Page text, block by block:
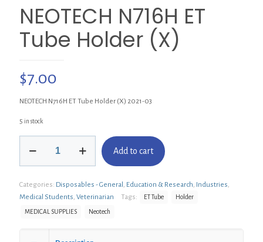
NEOTECH N716H ET
Tube Holder (X)
$7.00
NEOTECH N716H ET Tube Holder (X) 2021-03
5 in stock
N716H
Holder
(X)
quantity
Add to cart
Categories: Disposables - General , Education & Research, Industries,
Medical Students, Veterinarian Tags: ET Tube Holder
MEDICAL SUPPLIES Neotech